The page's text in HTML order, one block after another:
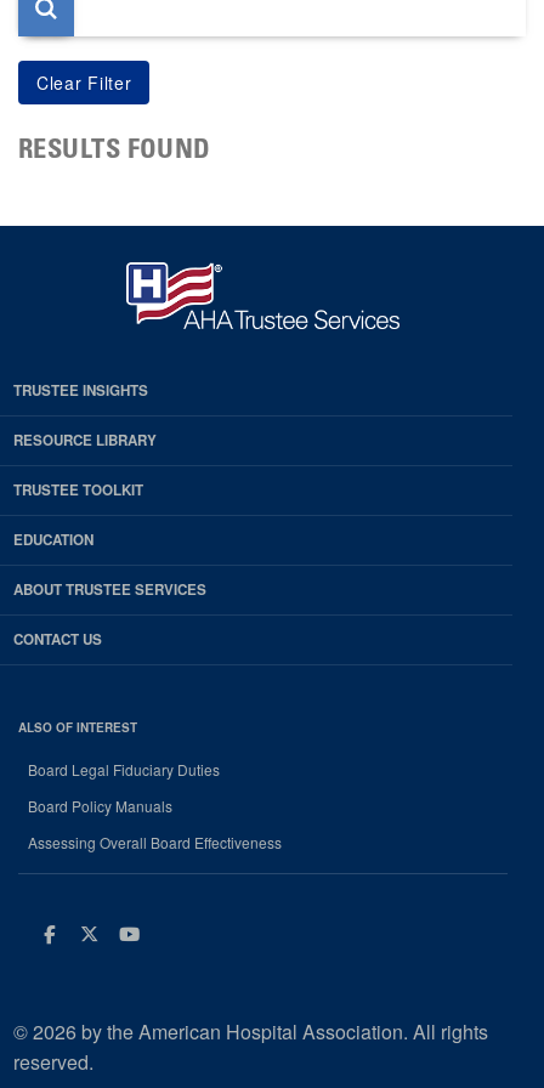
RESULTS FOUND
TRUSTEE INSIGHTS
RESOURCE LIBRARY
TRUSTEE TOOLKIT
EDUCATION
ABOUT TRUSTEE SERVICES
CONTACT US
ALSO OF INTEREST
Board Legal Fiduciary Duties
Board Policy Manuals
Assessing Overall Board Effectiveness
Facebook
Twitter
Youtube
© 2026 by the American Hospital Association. All rights
reserved.